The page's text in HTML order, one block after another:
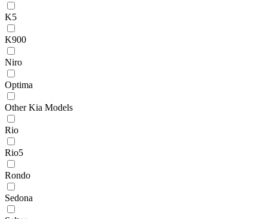
K5
K900
Niro
Optima
Other Kia Models
Rio
Rio5
Rondo
Sedona